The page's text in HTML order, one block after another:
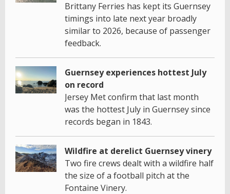
Brittany Ferries has kept its Guernsey
timings into late next year broadly
similar to 2026, because of passenger
feedback.
Guernsey experiences hottest July
on record
Jersey Met confirm that last month
was the hottest July in Guernsey since
records began in 1843.
Wildfire at derelict Guernsey vinery
Two fire crews dealt with a wildfire half
the size of a football pitch at the
Fontaine Vinery.